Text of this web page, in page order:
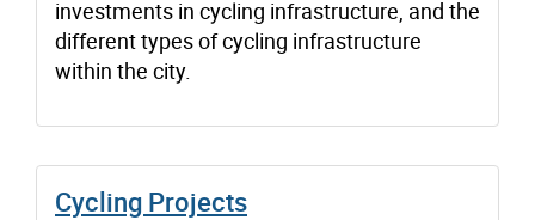
investments in cycling infrastructure, and the
different types of cycling infrastructure
within the city.
Cycling Projects